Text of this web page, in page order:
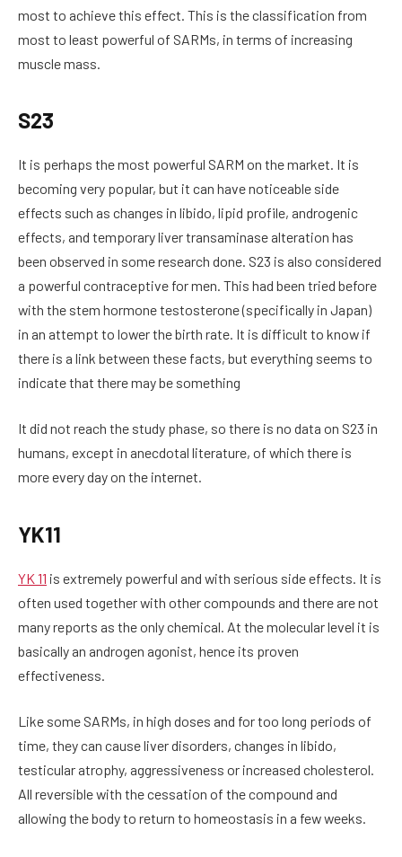
most to achieve this effect. This is the classification from
most to least powerful of SARMs, in terms of increasing
muscle mass.
S23
It is perhaps the most powerful SARM on the market. It is
becoming very popular, but it can have noticeable side
effects such as changes in libido, lipid profile, androgenic
effects, and temporary liver transaminase alteration has
been observed in some research done. S23 is also considered
a powerful contraceptive for men. This had been tried before
with the stem hormone testosterone (specifically in Japan)
in an attempt to lower the birth rate. It is difficult to know if
there is a link between these facts, but everything seems to
indicate that there may be something
It did not reach the study phase, so there is no data on S23 in
humans, except in anecdotal literature, of which there is
more every day on the internet.
YK11
YK 11 is extremely powerful and with serious side effects. It is
often used together with other compounds and there are not
many reports as the only chemical. At the molecular level it is
basically an androgen agonist, hence its proven
effectiveness.
Like some SARMs, in high doses and for too long periods of
time, they can cause liver disorders, changes in libido,
testicular atrophy, aggressiveness or increased cholesterol.
All reversible with the cessation of the compound and
allowing the body to return to homeostasis in a few weeks.